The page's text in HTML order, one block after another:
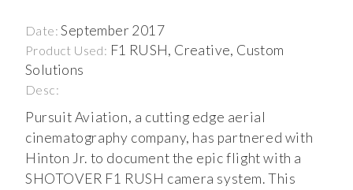
Date:September 2017
Product Used: F1 RUSH, Creative, Custom
Solutions
Desc:
Pursuit Aviation, a cutting edge aerial
cinematography company, has partnered with
Hinton Jr. to document the epic flight with a
SHOTOVER F1 RUSH camera system. This